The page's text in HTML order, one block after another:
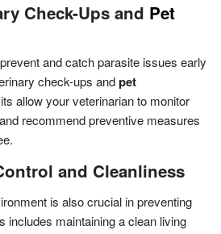
Check-Ups and Pet
and catch parasite issues early
check-ups andpet
allow your veterinarian to monitor
recommend preventive measures
and Cleanliness
is also crucial in preventing
includes maintaining a clean living